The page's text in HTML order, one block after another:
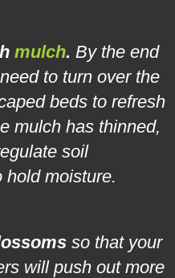
mulch. By the end
to turn over the
beds to refresh
mulch has thinned,
soil
hold moisture.
so that your
will push out more